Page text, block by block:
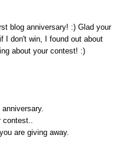
blog anniversary! :) Glad your
I don't win, I found out about
about your contest! :)
are giving away.